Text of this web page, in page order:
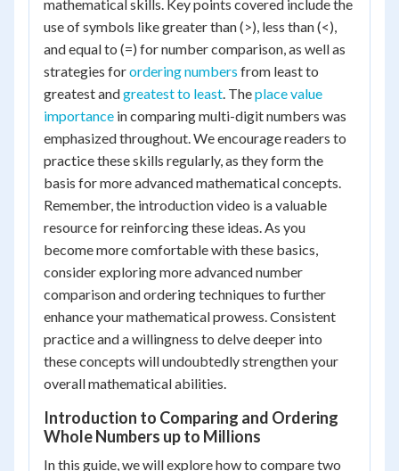
mathematical skills. Key points covered include the
use of symbols like greater than (>), less than (<),
and equal to (=) for number comparison, as well as
strategies forordering numbers from least to
greatest andgreatest to least . Theplace value
importance in comparing multi-digit numbers was
emphasized throughout. We encourage readers to
practice these skills regularly, as they form the
basis for more advanced mathematical concepts.
Remember, the introduction video is a valuable
resource for reinforcing these ideas. As you
become more comfortable with these basics,
consider exploring more advanced number
comparison and ordering techniques to further
enhance your mathematical prowess. Consistent
practice and a willingness to delve deeper into
these concepts will undoubtedly strengthen your
overall mathematical abilities.
Introduction to Comparing and Ordering
Whole Numbers up to Millions
In this guide, we will explore how to compare two